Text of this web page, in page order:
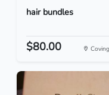
hair bundles
$80.00